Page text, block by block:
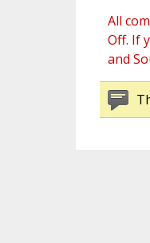
All
Off. If
and